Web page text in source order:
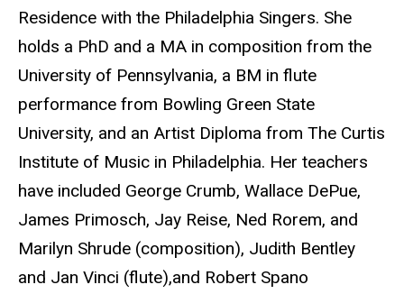
Residence with the Philadelphia Singers. She
holds a PhD and a MA in composition from the
University of Pennsylvania, a BM in flute
performance from Bowling Green State
University, and an Artist Diploma from The Curtis
Institute of Music in Philadelphia. Her teachers
have included George Crumb, Wallace DePue,
James Primosch, Jay Reise, Ned Rorem, and
Marilyn Shrude (composition), Judith Bentley
and Jan Vinci (flute),and Robert Spano